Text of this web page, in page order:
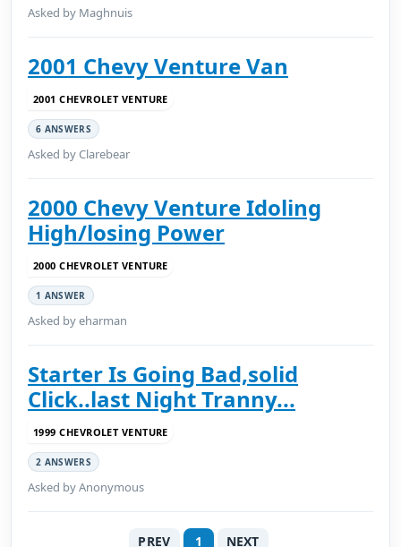
Asked by Maghnuis
2001 Chevy Venture Van
2001 CHEVROLET VENTURE
6 ANSWERS
Asked by Clarebear
2000 Chevy Venture Idoling
High/losing Power
2000 CHEVROLET VENTURE
1 ANSWER
Asked by eharman
Starter Is Going Bad,solid
Click..last Night Tranny...
1999 CHEVROLET VENTURE
2 ANSWERS
Asked by Anonymous
PREV 1 NEXT